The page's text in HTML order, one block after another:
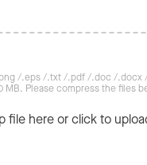
/.eps /.txt /.pdf /.doc /.docx
MB. Please compress the files
file here or click to